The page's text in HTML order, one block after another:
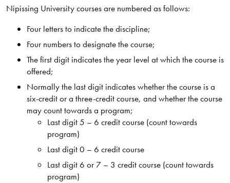
Nipissing University courses are numbered as follows:
Four letters to indicate the discipline;
Four numbers to designate the course;
The first digit indicates the year level at which the course is
offered;
Normally the last digit indicates whether the course is a
six-credit or a three-credit course, and whether the course
may count towards a program;
Last digit 5 – 6 credit course (count towards
program)
Last digit 0 – 6 credit course
Last digit 6 or 7 – 3 credit course (count towards
program)